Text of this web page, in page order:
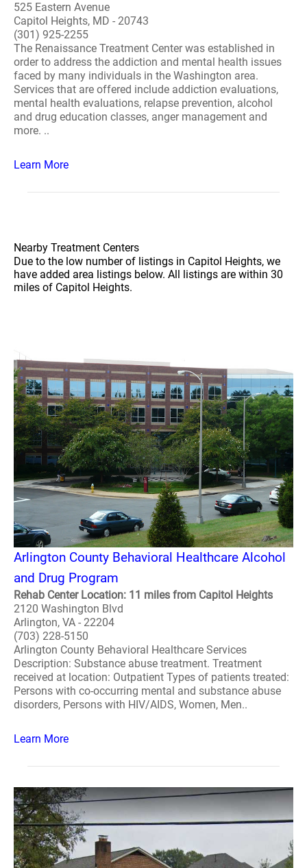
525 Eastern Avenue
Capitol Heights, MD - 20743
(301) 925-2255
The Renaissance Treatment Center was established in
order to address the addiction and mental health issues
faced by many individuals in the Washington area.
Services that are offered include addiction evaluations,
mental health evaluations, relapse prevention, alcohol
and drug education classes, anger management and
more. ..
Learn More
Nearby Treatment Centers
Due to the low number of listings in Capitol Heights, we
have added area listings below. All listings are within 30
miles of Capitol Heights.
Arlington County Behavioral Healthcare Alcohol
and Drug Program
Rehab Center Location: 11 miles from Capitol Heights
2120 Washington Blvd
Arlington, VA - 22204
(703) 228-5150
Arlington County Behavioral Healthcare Services
Description: Substance abuse treatment. Treatment
received at location: Outpatient Types of patients treated:
Persons with co-occurring mental and substance abuse
disorders, Persons with HIV/AIDS, Women, Men..
Learn More